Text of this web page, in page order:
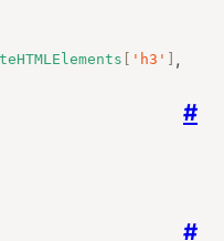
[ 'h3' ] ,
#
#